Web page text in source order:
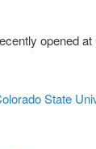
opened
State